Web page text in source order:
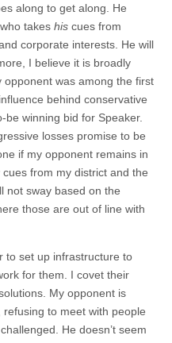
along to get along. He
takes his cues from
corporate interests. He will
I believe it is broadly
opponent was among the first
behind conservative
be winning bid for Speaker.
losses promise to be
if my opponent remains in
from my district and the
not sway based on the
those are out of line with
to set up infrastructure to
for them. I covet their
My opponent is
to meet with people
He doesn’t seem